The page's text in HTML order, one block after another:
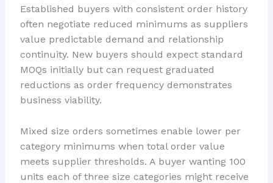
Established buyers with consistent order history
often negotiate reduced minimums as suppliers
value predictable demand and relationship
continuity. New buyers should expect standard
MOQs initially but can request graduated
reductions as order frequency demonstrates
business viability.
Mixed size orders sometimes enable lower per
category minimums when total order value
meets supplier thresholds. A buyer wanting 100
units each of three size categories might receive